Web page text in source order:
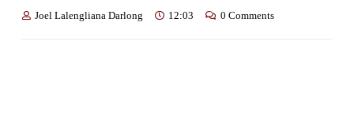
Joel Lalengliana Darlong 12:03 0 Comments